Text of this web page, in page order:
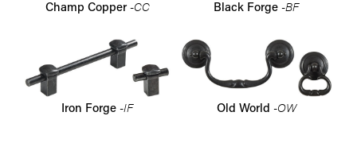
Champ Copper -CC Black Forge-BF
Iron Forge-IF Old World -OW